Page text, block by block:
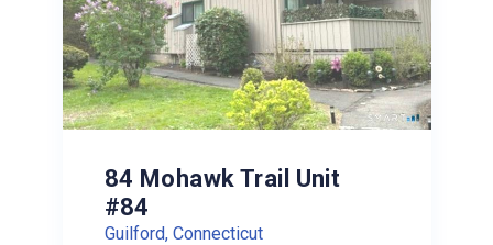
84 Mohawk Trail Unit
#84
Guilford, Connecticut